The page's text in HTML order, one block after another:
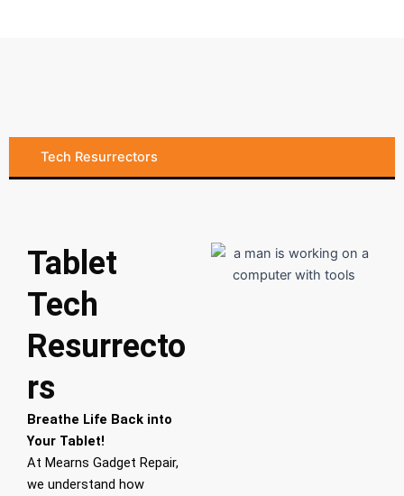
Tech Resurrectors
Tablet
Tech
Resurrecto
rs
Breathe Life Back into
Your Tablet!
At Mearns Gadget Repair,
we understand how